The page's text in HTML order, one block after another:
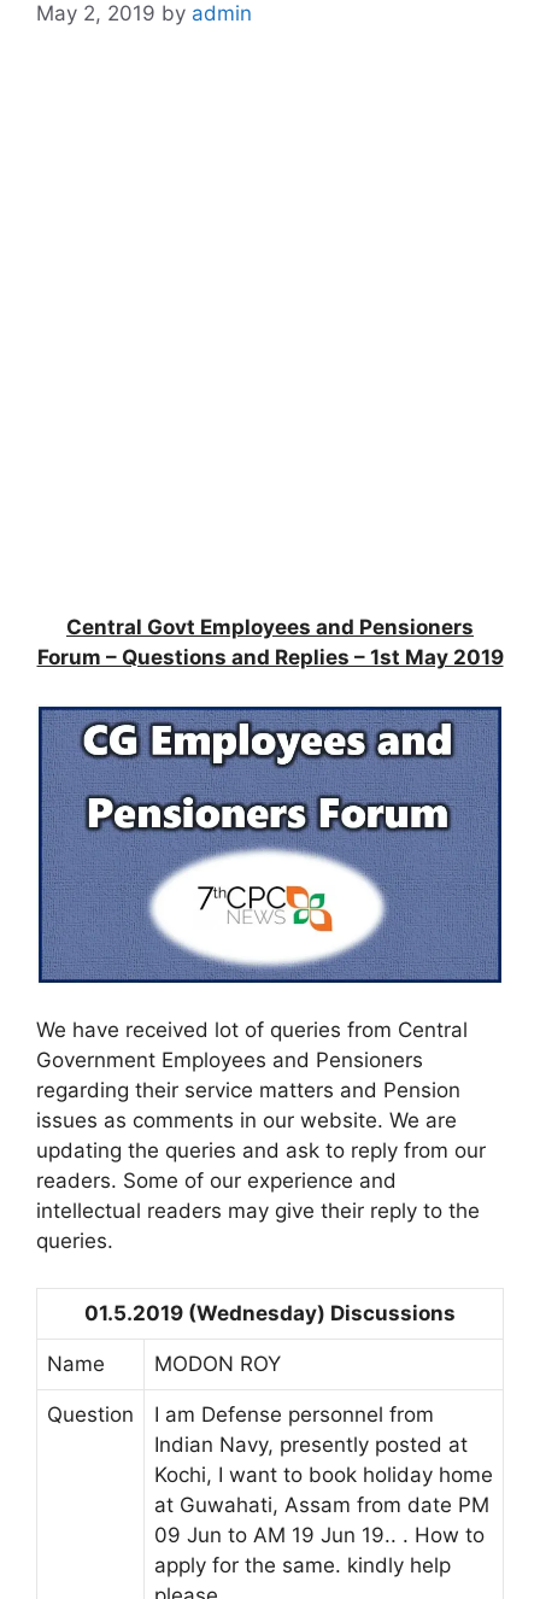
May 2, 2019 by admin
Central Govt Employees and Pensioners
Forum – Questions and Replies – 1st May 2019
We have received lot of queries from Central
Government Employees and Pensioners
regarding their service matters and Pension
issues as comments in our website. We are
updating the queries and ask to reply from our
readers. Some of our experience and
intellectual readers may give their reply to the
queries.
01.5.2019 (Wednesday) Discussions
Name MODON ROY
Question
I am Defense personnel from
Indian Navy, presently posted at
Kochi, I want to book holiday home
at Guwahati, Assam from date PM
09 Jun to AM 19 Jun 19.. . How to
apply for the same. kindly help